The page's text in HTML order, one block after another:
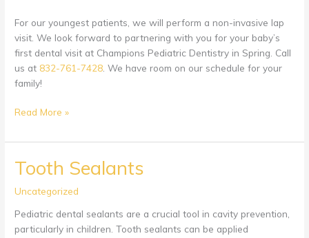
For our youngest patients, we will perform a non-invasive lap
visit. We look forward to partnering with you for your baby’s
first dental visit at Champions Pediatric Dentistry in Spring. Call
us at 832-761-7428 . We have room on our schedule for your
family!
Baby’s
Dental
Read More »
Tooth Sealants
Uncategorized
Pediatric dental sealants are a crucial tool in cavity prevention,
particularly in children. Tooth sealants can be applied